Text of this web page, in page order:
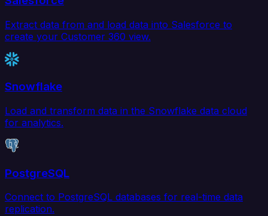
Extract data from and load data into Salesforce to
create your Customer 360 view.
Snowflake
Load and transform data in the Snowflake data cloud
for analytics.
PostgreSQL
Connect to PostgreSQL databases for real-time data
replication.